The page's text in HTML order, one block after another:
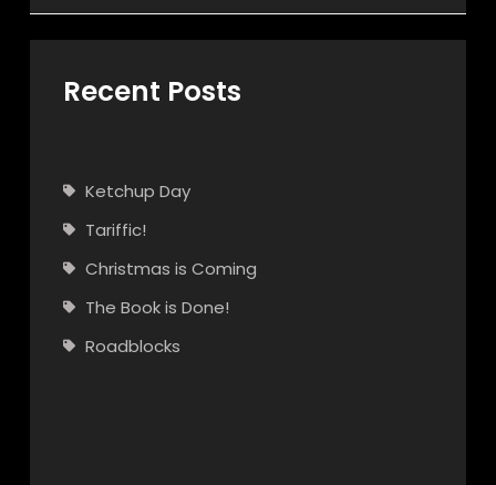
Recent Posts
Ketchup Day
Tariffic!
Christmas is Coming
The Book is Done!
Roadblocks